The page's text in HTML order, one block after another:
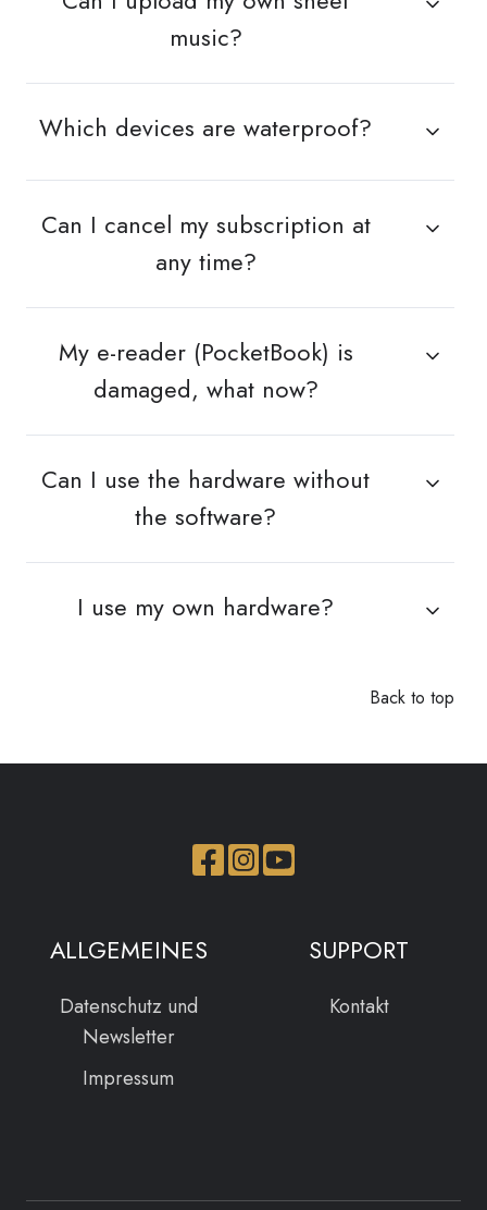
music?
Which devices are waterproof?
Can I cancel my subscription at
any time?
My e-reader (PocketBook) is
damaged, what now?
Can I use the hardware without
the software?
I use my own hardware?
Back to top
JoinBrowse
GitHub
projects
ALLGEMEINES
Datenschutz und
Newsletter
Impressum
SUPPORT
Kontakt